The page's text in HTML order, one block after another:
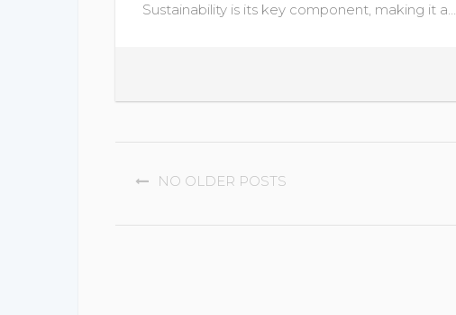
Sustainability is its key component, making it a…
NAVIGATION
NO OLDER POSTS